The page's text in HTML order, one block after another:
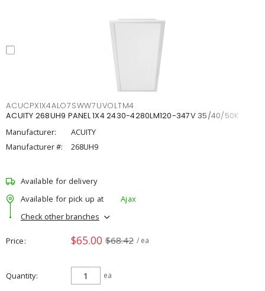
ACUCPX1X4ALO7SWW7UVOLTM4
ACUITY 268UH9 PANEL 1X4 2430-4280LM120-347V 35/40/50K
Manufacturer:
ACUITY
Manufacturer #:
268UH9
Available for delivery
Available for pick up at
Ajax
Check other branches
Price $65.00 $68.42 / ea
Quantity ea